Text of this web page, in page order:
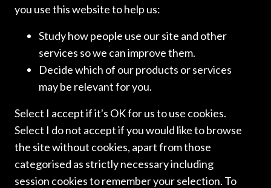
ICLN NEWSLETTERS
ICLN NEWSLETTER:
MARCH 2026
We are pleased to bring you the spring edition of the ICLN
newsletter. Thank you to all those who contributed. We
hope you enjoy reading it.
Read more
you use this website to help us:
Study how people use our site and other
services so we can improve them.
Decide which of our products or services
may be relevant for you.
Select I accept if it's OK for us to use cookies.
Select I do not accept if you would like to browse
the site without cookies, apart from those
categorised as strictly necessary including
session cookies to remember your selection. To